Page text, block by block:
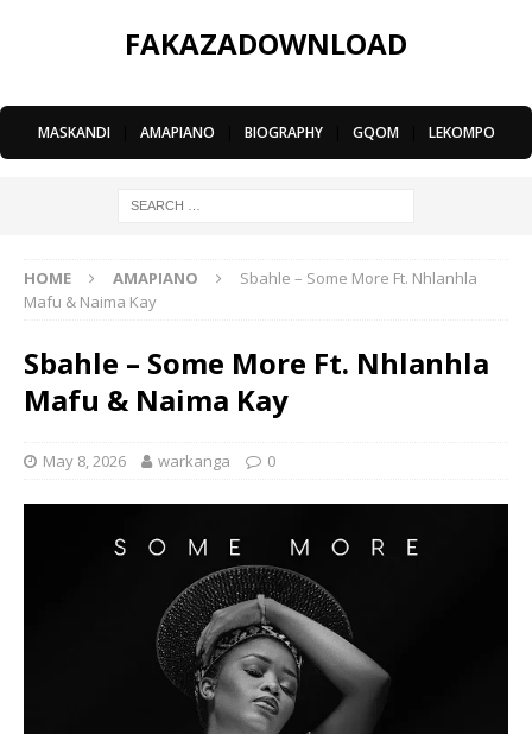
FAKAZADOWNLOAD
MASKANDI AMAPIANO BIOGRAPHY GQOM LEKOMPO
HOME AMAPIANO
Sbahle – Some More Ft. Nhlanhla
Mafu & Naima Kay
Sbahle – Some More Ft. Nhlanhla
Mafu & Naima Kay
May 8, 2026 warkanga 0